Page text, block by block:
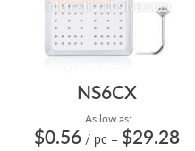
NS6CX
As low as:
$0.56 / pc = $29.28